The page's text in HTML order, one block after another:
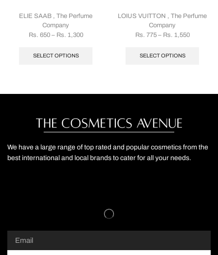
ELIE SAAB , The Perfume
Company
Rs. 650 – Rs. 1,300
SELECT OPTIONS
LOIUS VUITTON , The Perfume
Company
Rs. 775 – Rs. 1,550
SELECT OPTIONS
We have a large range of top rated and popular cosmetics from the
best international and local brands to cater for all your needs.